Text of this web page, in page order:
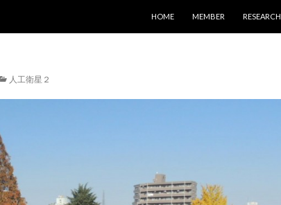
HOME
MEMBER RESEARCH
人工衛星２